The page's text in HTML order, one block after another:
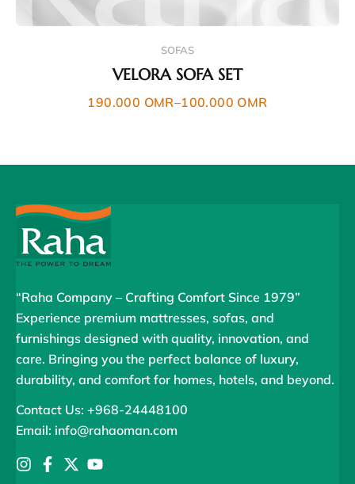
SOFAS
VELORA SOFA SET
100.000 OMR
–
190.000 OMR
“Raha Company – Crafting Comfort Since 1979”
Experience premium mattresses, sofas, and
furnishings designed with quality, innovation, and
care. Bringing you the perfect balance of luxury,
durability, and comfort for homes, hotels, and beyond.
Contact Us: +968-24448100
Email: info@rahaoman.com